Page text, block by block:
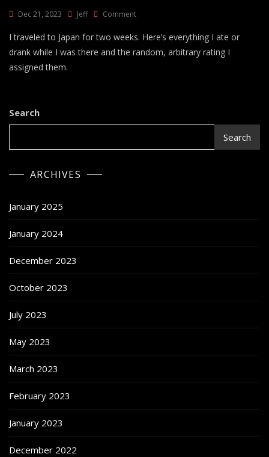
Dec 21, 2023 Jeff CommentOn
Everything
I traveled to Japan for two weeks. Here’s everything I ate or
drank while I was there and the random, arbitrary rating I
assigned them.
Search
Search
ARCHIVES
January 2025
January 2024
December 2023
October 2023
July 2023
May 2023
March 2023
February 2023
January 2023
December 2022